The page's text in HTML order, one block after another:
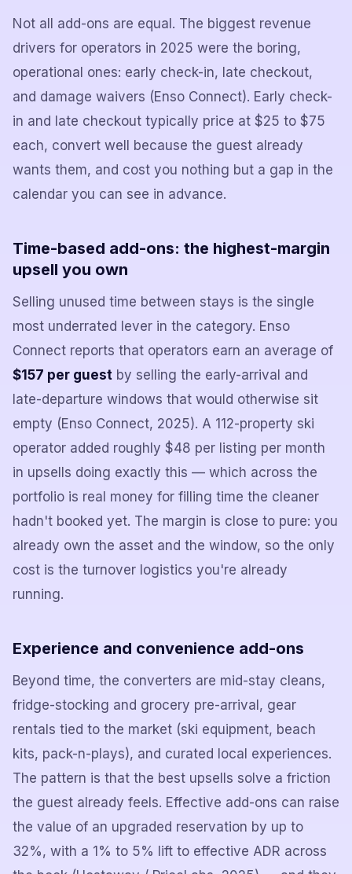
Not all add-ons are equal. The biggest revenue
drivers for operators in 2025 were the boring,
operational ones: early check-in, late checkout,
and damage waivers (Enso Connect). Early check-
in and late checkout typically price at $25 to $75
each, convert well because the guest already
wants them, and cost you nothing but a gap in the
calendar you can see in advance.
Time-based add-ons: the highest-margin
upsell you own
Selling unused time between stays is the single
most underrated lever in the category. Enso
Connect reports that operators earn an average of
$157 per guest by selling the early-arrival and
late-departure windows that would otherwise sit
empty (Enso Connect, 2025). A 112-property ski
operator added roughly $48 per listing per month
in upsells doing exactly this — which across the
portfolio is real money for filling time the cleaner
hadn't booked yet. The margin is close to pure: you
already own the asset and the window, so the only
cost is the turnover logistics you're already
running.
Experience and convenience add-ons
Beyond time, the converters are mid-stay cleans,
fridge-stocking and grocery pre-arrival, gear
rentals tied to the market (ski equipment, beach
kits, pack-n-plays), and curated local experiences.
The pattern is that the best upsells solve a friction
the guest already feels. Effective add-ons can raise
the value of an upgraded reservation by up to
32%, with a 1% to 5% lift to effective ADR across